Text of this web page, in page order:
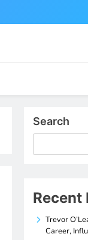
Search
Recent
Trevor
Career,